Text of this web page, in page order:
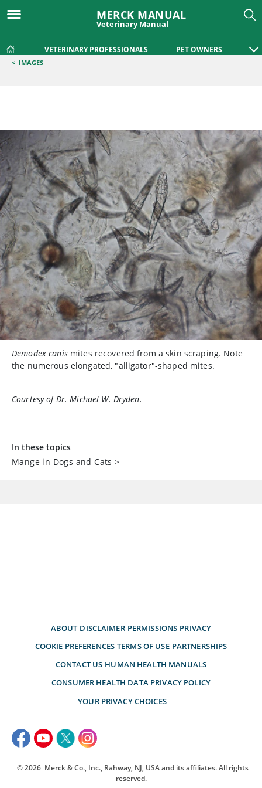
MERCK MANUAL
Veterinary Manual
VETERINARY PROFESSIONALS PET OWNERS
< IMAGES
Demodex canismites recovered from a skin scraping. Note
the numerous elongated, "alligator"-shaped mites.
Courtesy of Dr. Michael W. Dryden.
In these topics
Mange in Dogs and Cats >
ABOUT DISCLAIMER PERMISSIONS PRIVACY
COOKIE PREFERENCES TERMS OF USE PARTNERSHIPS
CONTACT US HUMAN HEALTH MANUALS
CONSUMER HEALTH DATA PRIVACY POLICY
YOUR PRIVACY CHOICES
© 2026 Merck & Co., Inc., Rahway, NJ, USA and its affiliates. All rights
reserved.